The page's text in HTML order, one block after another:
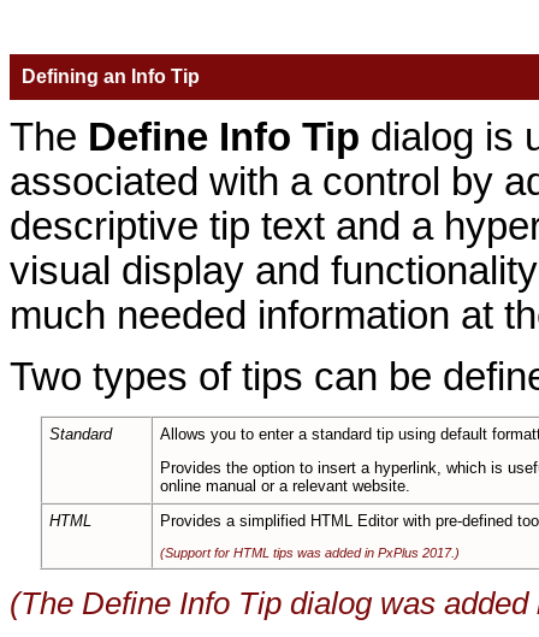
Defining an Info Tip
The Define Info Tip dialog is
associated with a control by
descriptive tip text and a
visual display and
much needed information at
Two types of tips can be
Standard
Allows you to enter a standard tip using default
Provides the option to insert a hyperlink, which is
online manual or a relevant website.
HTML
Provides a simplified HTML Editor with pre-defined
(Support for HTML tips was added in PxPlus 2017.)
(The Define Info Tip dialog was